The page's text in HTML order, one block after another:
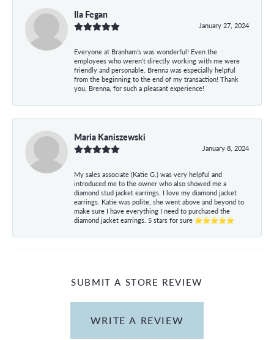
Ila Fegan
January 27, 2024
Everyone at Branham’s was wonderful! Even the
employees who weren’t directly working with me were
friendly and personable. Brenna was especially helpful
from the beginning to the end of my transaction! Thank
you, Brenna, for such a pleasant experience!
Maria Kaniszewski
January 8, 2024
My sales associate (Katie G.) was very helpful and
introduced me to the owner who also showed me a
diamond stud jacket earrings. I love my diamond jacket
earrings. Katie was polite, she went above and beyond to
make sure I have everything I need to purchased the
diamond jacket earrings. 5 stars for sure ⭐⭐⭐⭐⭐
SUBMIT A STORE REVIEW
WRITE A REVIEW